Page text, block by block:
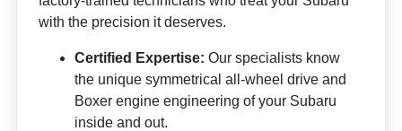
with the precision it deserves.
Certified Expertise: Our specialists know
the unique symmetrical all-wheel drive and
Boxer engine engineering of your Subaru
inside and out.